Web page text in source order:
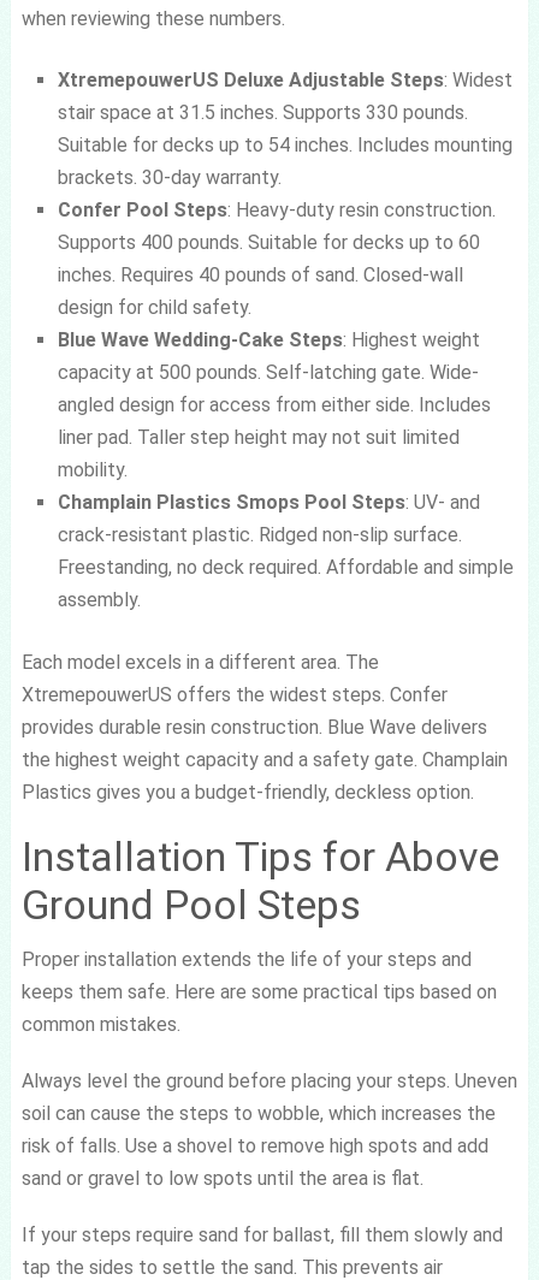
when reviewing these numbers.
XtremepouwerUS Deluxe Adjustable Steps: Widest
stair space at 31.5 inches. Supports 330 pounds.
Suitable for decks up to 54 inches. Includes mounting
brackets. 30-day warranty.
Confer Pool Steps: Heavy-duty resin construction.
Supports 400 pounds. Suitable for decks up to 60
inches. Requires 40 pounds of sand. Closed-wall
design for child safety.
Blue Wave Wedding-Cake Steps: Highest weight
capacity at 500 pounds. Self-latching gate. Wide-
angled design for access from either side. Includes
liner pad. Taller step height may not suit limited
mobility.
Champlain Plastics Smops Pool Steps: UV- and
crack-resistant plastic. Ridged non-slip surface.
Freestanding, no deck required. Affordable and simple
assembly.
Each model excels in a different area. The
XtremepouwerUS offers the widest steps. Confer
provides durable resin construction. Blue Wave delivers
the highest weight capacity and a safety gate. Champlain
Plastics gives you a budget-friendly, deckless option.
Installation Tips for Above
Ground Pool Steps
Proper installation extends the life of your steps and
keeps them safe. Here are some practical tips based on
common mistakes.
Always level the ground before placing your steps. Uneven
soil can cause the steps to wobble, which increases the
risk of falls. Use a shovel to remove high spots and add
sand or gravel to low spots until the area is flat.
If your steps require sand for ballast, fill them slowly and
tap the sides to settle the sand. This prevents air